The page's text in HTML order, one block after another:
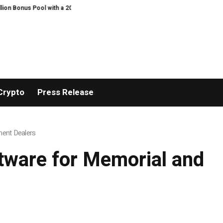
a 200% Deposit Reward
Press Release
Dealers
for Memorial and